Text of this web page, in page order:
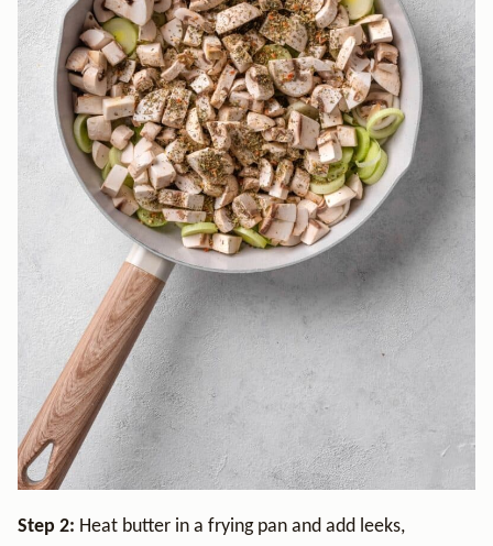
Step 2: Heat butter in a frying pan and add leeks,